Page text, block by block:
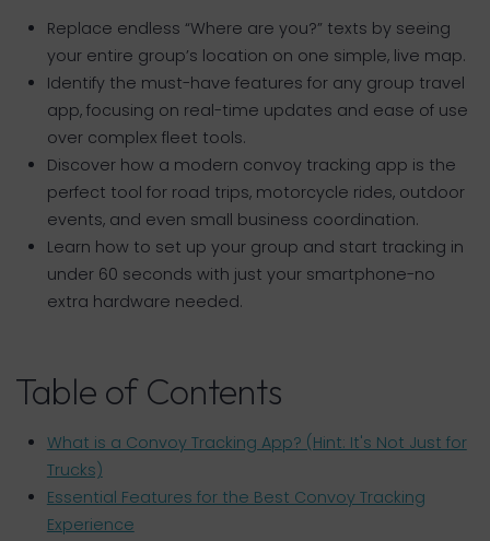
Replace endless “Where are you?” texts by seeing
your entire group’s location on one simple, live map.
Identify the must-have features for any group travel
app, focusing on real-time updates and ease of use
over complex fleet tools.
Discover how a modern convoy tracking app is the
perfect tool for road trips, motorcycle rides, outdoor
events, and even small business coordination.
Learn how to set up your group and start tracking in
under 60 seconds with just your smartphone-no
extra hardware needed.
Table of Contents
What is a Convoy Tracking App? (Hint: It's Not Just for
Trucks)
Essential Features for the Best Convoy Tracking
Experience